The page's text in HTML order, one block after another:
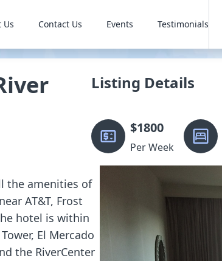
Us Contact Us Events Testimonials
the amenities of
AT&T, Frost
hotel is within
El Mercado
the RiverCenter
Listing Details
$1800
Per Week